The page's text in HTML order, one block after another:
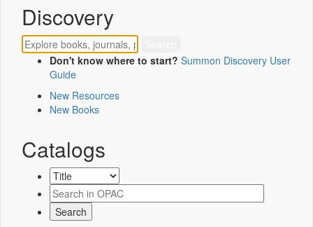
Discovery
Don't know where to start? Summon Discovery User
Guide
New Resources
New Books
Catalogs